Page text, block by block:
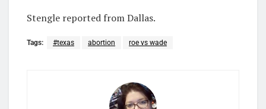
Stengle reported from Dallas.
Tags: #texas abortion roe vs wade